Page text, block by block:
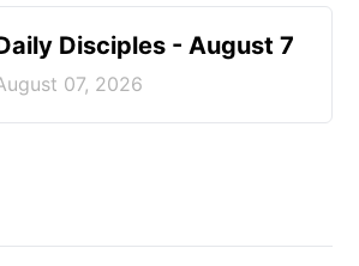
Disciples - August 7
07, 2026